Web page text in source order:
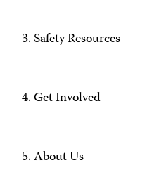
Safety Resources
Get Involved
About Us